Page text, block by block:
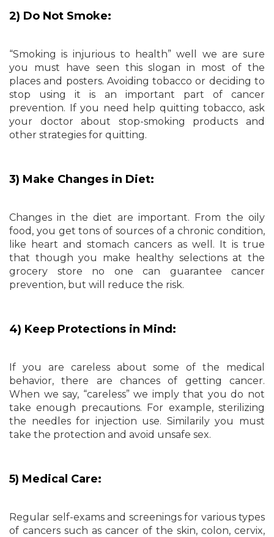
2) Do Not Smoke:
“Smoking is injurious to health” well we are sure
you must have seen this slogan in most of the
places and posters. Avoiding tobacco or deciding to
stop using it is an important part of cancer
prevention. If you need help quitting tobacco, ask
your doctor about stop-smoking products and
other strategies for quitting.
3) Make Changes in Diet:
Changes in the diet are important. From the oily
food, you get tons of sources of a chronic condition,
like heart and stomach cancers as well. It is true
that though you make healthy selections at the
grocery store no one can guarantee cancer
prevention, but will reduce the risk.
4) Keep Protections in Mind:
If you are careless about some of the medical
behavior, there are chances of getting cancer.
When we say, “careless” we imply that you do not
take enough precautions. For example, sterilizing
the needles for injection use. Similarily you must
take the protection and avoid unsafe sex.
5) Medical Care:
Regular self-exams and screenings for various types
of cancers such as cancer of the skin, colon, cervix,